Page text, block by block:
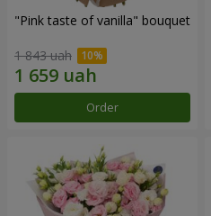
"Pink taste of vanilla" bouquet
1 843 uah
Order